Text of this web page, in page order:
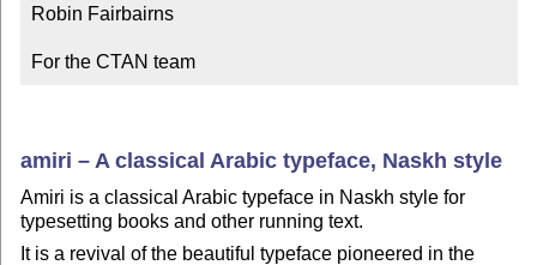
Robin Fairbairns
For the CTAN team
amiri – A classical Arabic typeface, Naskh style
Amiri is a classical Arabic typeface in Naskh style for
typesetting books and other running text.
It is a revival of the beautiful typeface pioneered in the